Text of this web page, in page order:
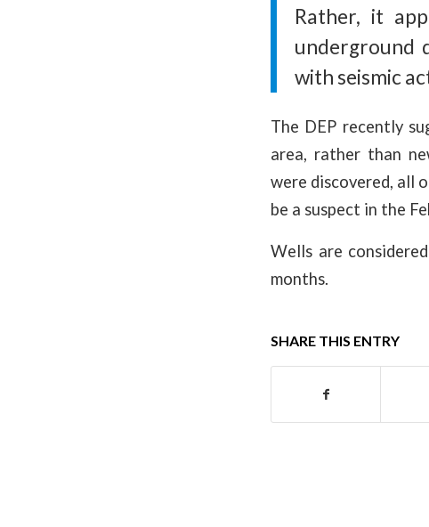
Rather, it
underground
with seismic
The DEP recently
area, rather than
were discovered, all
be a suspect in the
Wells are
months.
SHARE THIS ENTRY